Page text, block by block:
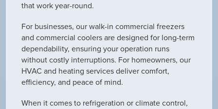
that work year-round.
For businesses, our walk-in commercial freezers
and commercial coolers are designed for long-term
dependability, ensuring your operation runs
without costly interruptions. For homeowners, our
HVAC and heating services deliver comfort,
efficiency, and peace of mind.
When it comes to refrigeration or climate control,